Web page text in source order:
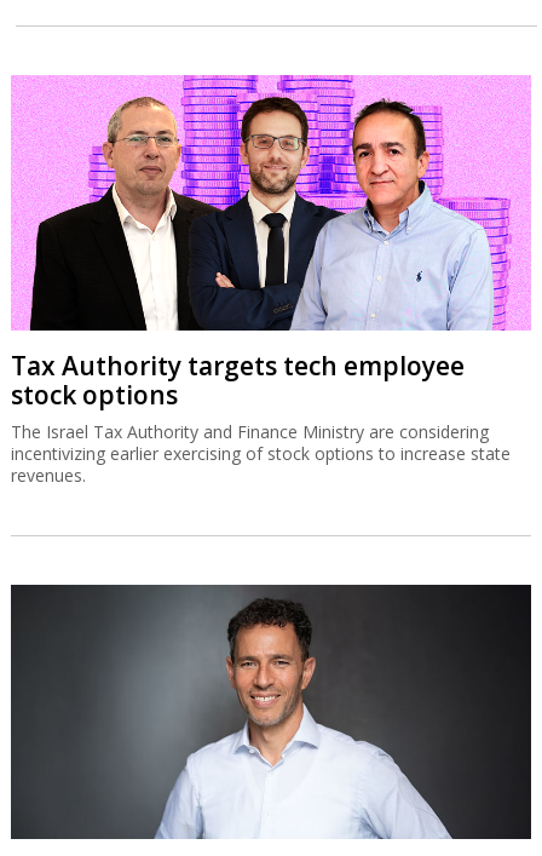
Tax Authority targets tech employee
stock options
The Israel Tax Authority and Finance Ministry are considering
incentivizing earlier exercising of stock options to increase state
revenues.